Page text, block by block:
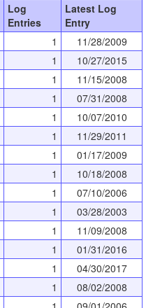
Log
Entries
Latest Log
Entry
1
11/28/2009
1
10/27/2015
1
11/15/2008
1
07/31/2008
1
10/07/2010
1
11/29/2011
1
01/17/2009
1
10/18/2008
1
07/10/2006
1
03/28/2003
1
11/09/2008
1
01/31/2016
1
04/30/2017
1
08/02/2008